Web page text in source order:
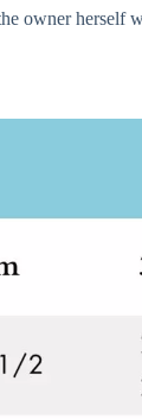
owner